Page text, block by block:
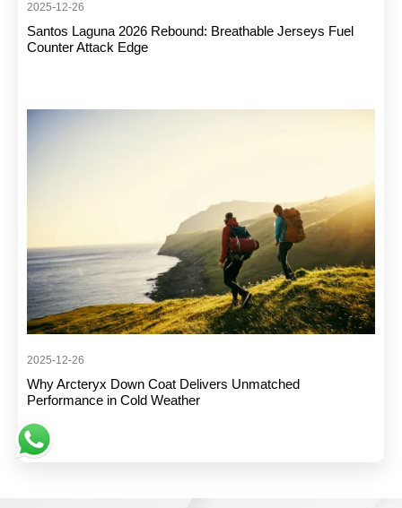
2025-12-26
Santos Laguna 2026 Rebound: Breathable Jerseys Fuel
Counter Attack Edge
2025-12-26
Why Arcteryx Down Coat Delivers Unmatched
Performance in Cold Weather